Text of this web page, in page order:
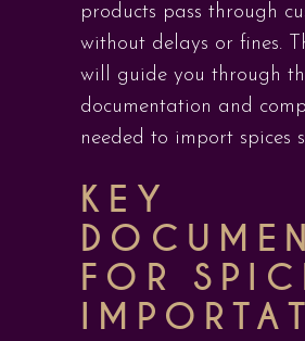
products pass through
without delays or fines.
will guide you through
documentation and
needed to import spices
KEY
FOR